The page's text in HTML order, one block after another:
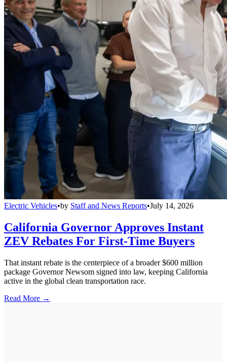
Electric Vehicles•by Staff and News Reports•July 14, 2026
California Governor Approves Instant
ZEV Rebates For First-Time Buyers
That instant rebate is the centerpiece of a broader $600 million
package Governor Newsom signed into law, keeping California
active in the global clean transportation race.
Read More →